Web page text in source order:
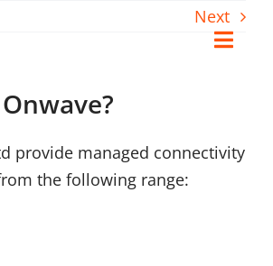
Connect
Starlink
Next
provide managed connectivity
the following range: